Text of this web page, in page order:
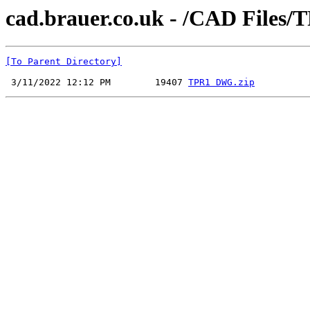
cad.brauer.co.uk - /CAD Files/
[To Parent Directory]
3/11/2022 12:12 PM        19407 TPR1 DWG.zip